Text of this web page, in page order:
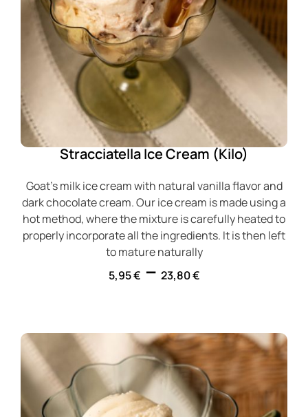
Stracciatella Ice Cream (Kilo)
Goat's milk ice cream with natural vanilla flavor and
dark chocolate cream. Our ice cream is made using a
hot method, where the mixture is carefully heated to
properly incorporate all the ingredients. It is then left
to mature naturally
5,95€ – 23,80€